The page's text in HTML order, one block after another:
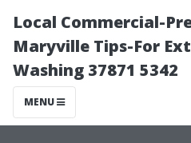
Local Commercial-
Maryville Tips-For
Washing 37871 5342
MENU